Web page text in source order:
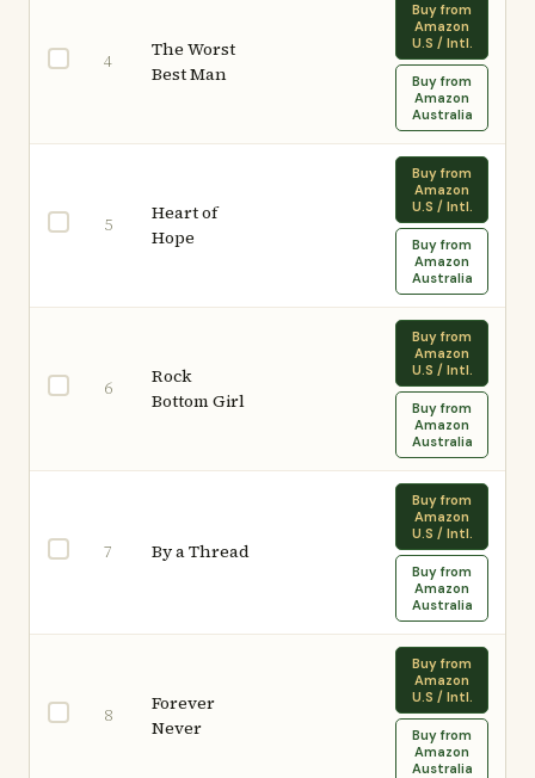
4
The Worst
Best Man
Buy from
Amazon
U.S / Intl.
Buy from
Amazon
Australia
5
Heart of
Hope
Buy from
Amazon
U.S / Intl.
Buy from
Amazon
Australia
6
Rock
Bottom Girl
Buy from
Amazon
U.S / Intl.
Buy from
Amazon
Australia
7 By a Thread
Buy from
Amazon
U.S / Intl.
Buy from
Amazon
Australia
8
Forever
Never
Buy from
Amazon
U.S / Intl.
Buy from
Amazon
Australia